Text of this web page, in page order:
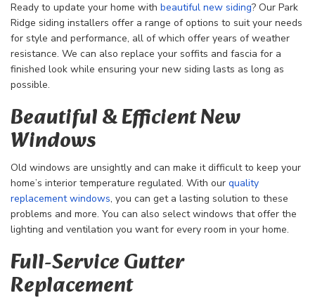
Ready to update your home with beautiful new siding? Our Park
Ridge siding installers offer a range of options to suit your needs
for style and performance, all of which offer years of weather
resistance. We can also replace your soffits and fascia for a
finished look while ensuring your new siding lasts as long as
possible.
Beautiful & Efficient New
Windows
Old windows are unsightly and can make it difficult to keep your
home’s interior temperature regulated. With our quality
replacement windows, you can get a lasting solution to these
problems and more. You can also select windows that offer the
lighting and ventilation you want for every room in your home.
Full-Service Gutter
Replacement